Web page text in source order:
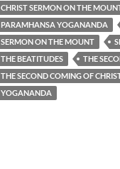
CHRIST SERMON ON THE
PARAMHANSA YOGANANDA
SERMON ON THE MOUNT
THE BEATITUDES
THE
THE SECOND COMING OF
YOGANANDA